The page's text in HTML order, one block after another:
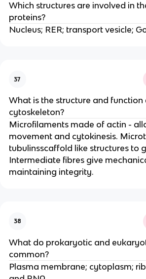
Which structures are involved in
proteins?
Nucleus; RER; transport vesicle;
37
What is the structure and function
cytoskeleton?
Microfilaments made of actin -
movement and cytokinesis.
tubulinsscaffold like structures to
Intermediate fibres give
maintaining integrity.
38
What do prokaryotic and
common?
Plasma membrane; cytoplasm;